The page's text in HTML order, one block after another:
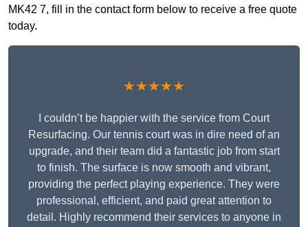
MK42 7, fill in the contact form below to receive a free quote
today.
★★★★★
I couldn’t be happier with the service from Court
Resurfacing. Our tennis court was in dire need of an
upgrade, and their team did a fantastic job from start
to finish. The surface is now smooth and vibrant,
providing the perfect playing experience. They were
professional, efficient, and paid great attention to
detail. Highly recommend their services to anyone in